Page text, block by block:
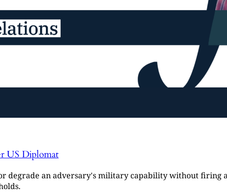
US Diplomat
degrade an adversary's military capability without firing